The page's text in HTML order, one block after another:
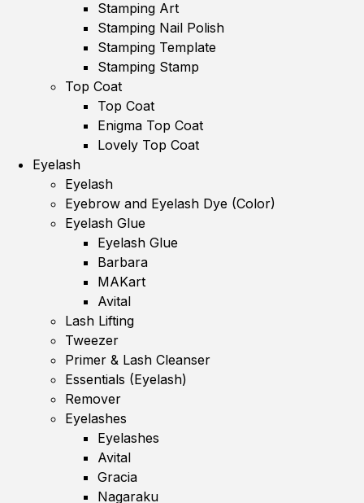
Stamping Art
Stamping Nail Polish
Stamping Template
Stamping Stamp
Top Coat
Top Coat
Enigma Top Coat
Lovely Top Coat
Eyelash
Eyelash
Eyebrow and Eyelash Dye (Color)
Eyelash Glue
Eyelash Glue
Barbara
MAKart
Avital
Lash Lifting
Tweezer
Primer & Lash Cleanser
Essentials (Eyelash)
Remover
Eyelashes
Eyelashes
Avital
Gracia
Nagaraku